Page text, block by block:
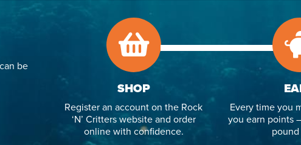
be
SHOP
Register an account on the Rock
‘N’ Critters website and order
online with confidence.
Every time you
you earn points